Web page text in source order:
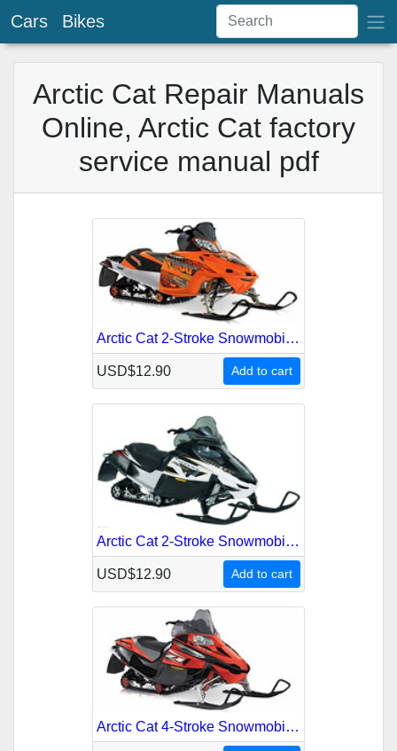
Cars Bikes
Arctic Cat Repair Manuals
Online, Arctic Cat factory
service manual pdf
Arctic Cat 2-Stroke Snowmobile 2007 Service Repair Manual
USD$12.90 Add to cart
Arctic Cat 2-Stroke Snowmobile 2008 Service Repair Manual
USD$12.90 Add to cart
Arctic Cat 4-Stroke Snowmobile 2007 Service Repair Manual